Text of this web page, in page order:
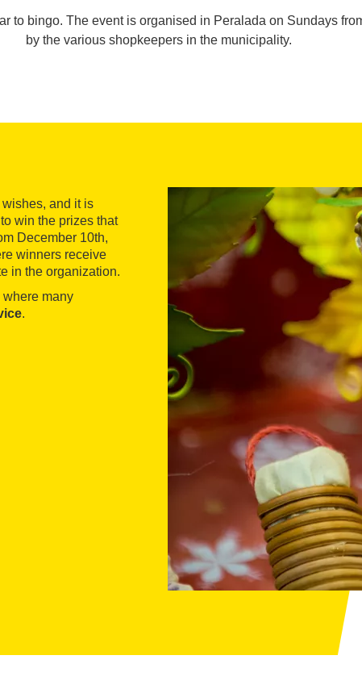
to bingo. The event is organised in Peralada on Sundays
by the various shopkeepers in the municipality.
and it is
win the prizes that
December 10th,
winners receive
in the organization.
many
.